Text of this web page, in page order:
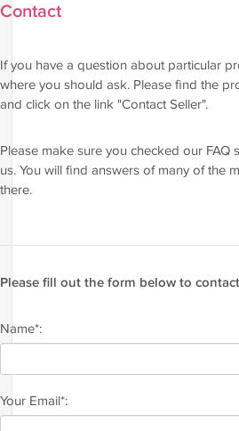
Contact
If you have a question about particular
where you should ask. Please find the
and click on the link "Contact Seller".
Please make sure you checked our FAQ
us. You will find answers of many of the
there.
Please fill out the form below to
Name*:
Your Email*: